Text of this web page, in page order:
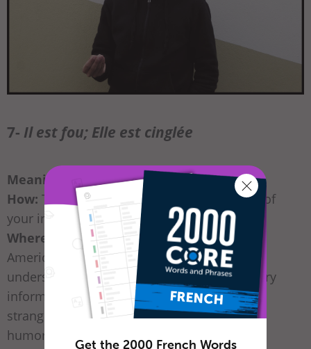
7- Il est fou; Elle est cinglée
Meaning:
“He’s crazy; She’s nuts”
How: Tap the side of your head with the tip of
your index finger.
Where / When:
It’s somewhat similar to the
American crazy gesture that would also be
understood in France. Obviously, this is a very
informal gesture and could be offensive to
strangers. Keep it for friends with a sense of
humor!
Get the 2000 French Words